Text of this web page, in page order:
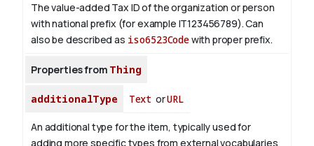
The value-added Tax ID of the organization or person
with national prefix (for example IT123456789). Can
also be described as iso6523Codewith proper prefix.
Properties from Thing
additionalType Text orURL
An additional type for the item, typically used for
adding more specific types from external vocabularies